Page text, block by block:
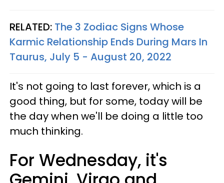
RELATED: The 3 Zodiac Signs Whose
Karmic Relationship Ends During Mars In
Taurus, July 5 - August 20, 2022
It's not going to last forever, which is a
good thing, but for some, today will be
the day when we'll be doing a little too
much thinking.
For Wednesday, it's